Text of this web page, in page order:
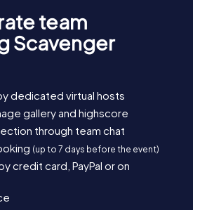
team
Scavenger
dedicated virtual hosts
gallery and highscore
through team chat
(up to 7 days before the event)
credit card, PayPal or on